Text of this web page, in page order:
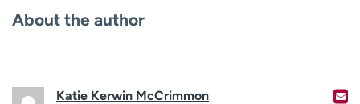
About the author
Katie Kerwin McCrimmon